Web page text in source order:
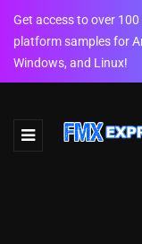
Get access to over
platform samples for
Windows, and Linux!